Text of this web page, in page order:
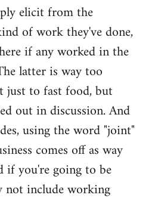
elicit from the
of work they've done,
if any worked in the
latter is way too
to fast food, but
out in discussion. And
using the word "joint"
comes off as way
if you're going to be
not include working